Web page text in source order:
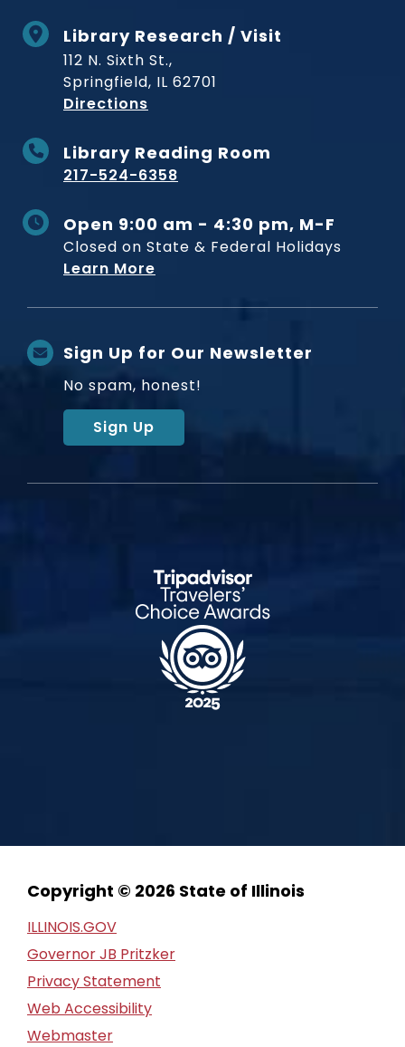
Library Research / Visit
112 N. Sixth St.,
Springfield, IL 62701
Directions
Library Reading Room
217-524-6358
Open 9:00 am - 4:30 pm, M-F
Closed on State & Federal Holidays
Learn More
Sign Up for Our Newsletter
No spam, honest!
Sign Up
Copyright © 2026 State of Illinois
ILLINOIS.GOV
Governor JB Pritzker
Privacy Statement
Web Accessibility
Webmaster